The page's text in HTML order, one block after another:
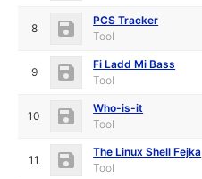
8
PCS Tracker
Tool
9
Fi Ladd Mi Bass
Tool
10
Who-is-it
Tool
11
The Linux Shell Fejka
Tool